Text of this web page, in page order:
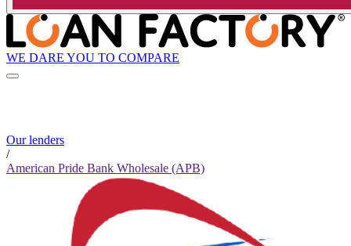
WE DARE YOU TO COMPARE
Our lenders
/
American Pride Bank Wholesale (APB)